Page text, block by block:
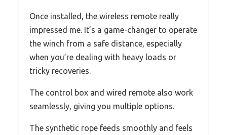
Once installed, the wireless remote really
impressed me. It’s a game-changer to operate
the winch from a safe distance, especially
when you’re dealing with heavy loads or
tricky recoveries.
The control box and wired remote also work
seamlessly, giving you multiple options.
The synthetic rope feeds smoothly and feels